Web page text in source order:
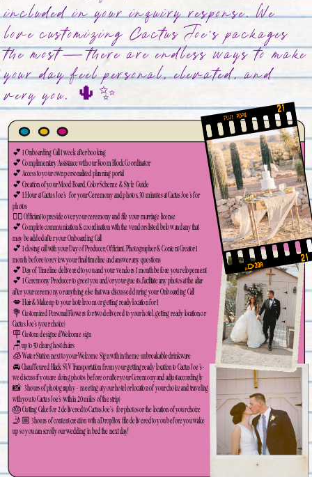
included in your inquiry response. We
love customizing Cactus Joe’s packages
the most—there are endless ways to make
your day feel personal, elevated, and
very you. 🌵✨
💕 1 Onboarding Call 1 week after booking
💕 Complimentary Assistance with our Room Block Coordinator
💕 Access to your own personalized planning portal
💕 Creation of your Mood Board, Color Scheme & Style Guide
💕 1 Hour at Cactus Joe's for your Ceremony and photos, 30 minutes at Cactus Joe's for
photos
👨‍⚖️ Officiant to preside over your ceremony and file your marriage license
💕 Complete communication & coordination with the vendors listed below and any that
may be added after your Onboarding Call
💕 1 closing call with your Day of Producer, Officiant, Photographer & Content Creator 1
month before to review your final timeline and answer any questions
💕 Day of Timeline delivered to you and your vendors 1 month before your elopement
💕 1 Ceremony Producer to greet you and/or your guests, facilitate any photos at the altar
after your ceremony or anything else that was discussed during your Onboarding Call
💋 Hair & Makeup to your hotel room or getting ready location for 1
💐 Customized Personal Flowers for two delivered to your hotel, getting ready location or
Cactus Joe's (your choice)
🪧 Custom designed Welcome sign
🪑up to 50 clear ghost chairs
🧊 Water Station next to your Welcome Sign with in theme unbreakable drinkware
🚘 Chauffeured Black SUV Transportation from your getting ready location to Cactus Joe's-
we discuss if you are doing photos before or after your Ceremony and adjust accordingly
📸 3 hours of photography - meeting at your hotel or location of your choice and traveling
with you to Cactus Joe's (within 20 miles of the strip)
🎂 Cutting Cake for 2 delivered to Cactus Joe's for photos or the location of your choice
🤳🏼 3 hours of content creation with a DropBox file delivered to you before you wake
up so you can scroll your wedding in bed the next day!